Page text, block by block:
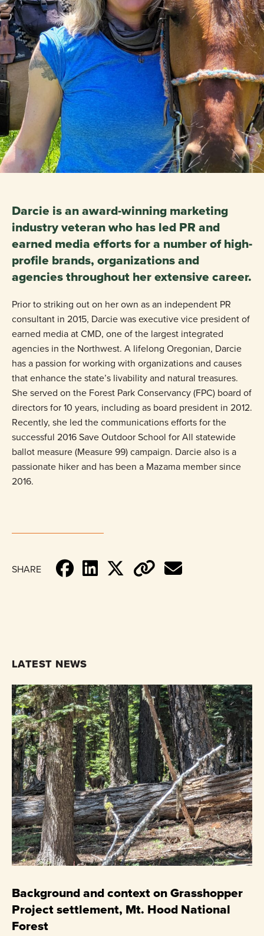
Darcie is an award-winning marketing
industry veteran who has led PR and
earned media efforts for a number of high-
profile brands, organizations and
agencies throughout her extensive career.
Prior to striking out on her own as an independent PR
consultant in 2015, Darcie was executive vice president of
earned media at CMD, one of the largest integrated
agencies in the Northwest. A lifelong Oregonian, Darcie
has a passion for working with organizations and causes
that enhance the state’s livability and natural treasures.
She served on the Forest Park Conservancy (FPC) board of
directors for 10 years, including as board president in 2012.
Recently, she led the communications efforts for the
successful 2016 Save Outdoor School for All statewide
ballot measure (Measure 99) campaign. Darcie also is a
passionate hiker and has been a Mazama member since
2016.
SHARE
LATEST NEWS
Background and context on Grasshopper
Project settlement, Mt. Hood National
Forest